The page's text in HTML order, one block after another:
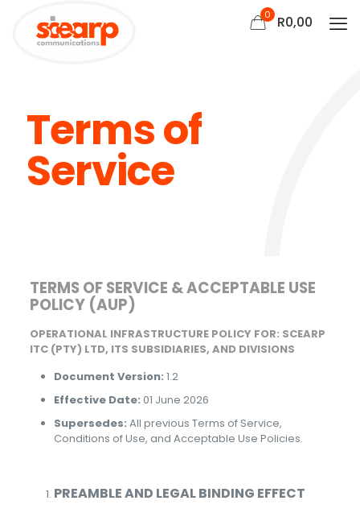
0 R0,00
Terms of
Service
TERMS OF SERVICE & ACCEPTABLE USE
POLICY (AUP)
OPERATIONAL INFRASTRUCTURE POLICY FOR: SCEARP
ITC (PTY) LTD, ITS SUBSIDIARIES, AND DIVISIONS
Document Version: 1.2
Effective Date: 01 June 2026
Supersedes: All previous Terms of Service,
Conditions of Use, and Acceptable Use Policies.
PREAMBLE AND LEGAL BINDING EFFECT